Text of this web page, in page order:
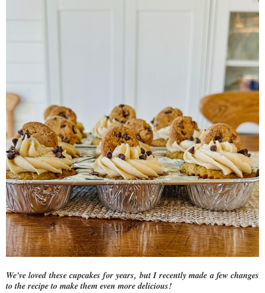
We've loved these cupcakes for years, but I recently made a few changes
to the recipe to make them even more delicious!